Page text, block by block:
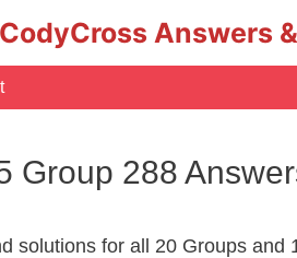
CodyCross Answers
Group 288
solutions for all 20 Groups